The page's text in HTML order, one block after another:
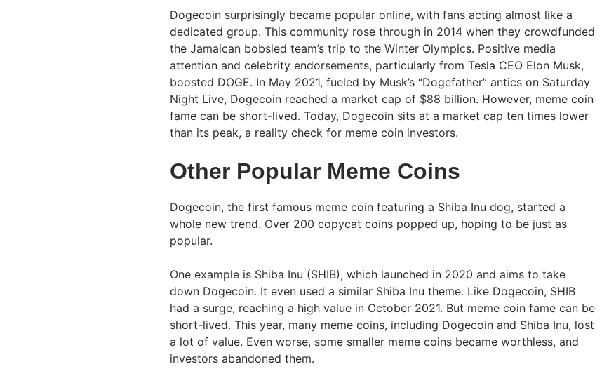
Dogecoin surprisingly became popular online, with fans acting almost like a
dedicated group. This community rose through in 2014 when they crowdfunded
the Jamaican bobsled team’s trip to the Winter Olympics. Positive media
attention and celebrity endorsements, particularly from Tesla CEO Elon Musk,
boosted DOGE. In May 2021, fueled by Musk’s “Dogefather” antics on Saturday
Night Live, Dogecoin reached a market cap of $88 billion. However, meme coin
fame can be short-lived. Today, Dogecoin sits at a market cap ten times lower
than its peak, a reality check for meme coin investors.
Other Popular Meme Coins
Dogecoin, the first famous meme coin featuring a Shiba Inu dog, started a
whole new trend. Over 200 copycat coins popped up, hoping to be just as
popular.
One example is Shiba Inu (SHIB), which launched in 2020 and aims to take
down Dogecoin. It even used a similar Shiba Inu theme. Like Dogecoin, SHIB
had a surge, reaching a high value in October 2021. But meme coin fame can be
short-lived. This year, many meme coins, including Dogecoin and Shiba Inu, lost
a lot of value. Even worse, some smaller meme coins became worthless, and
investors abandoned them.